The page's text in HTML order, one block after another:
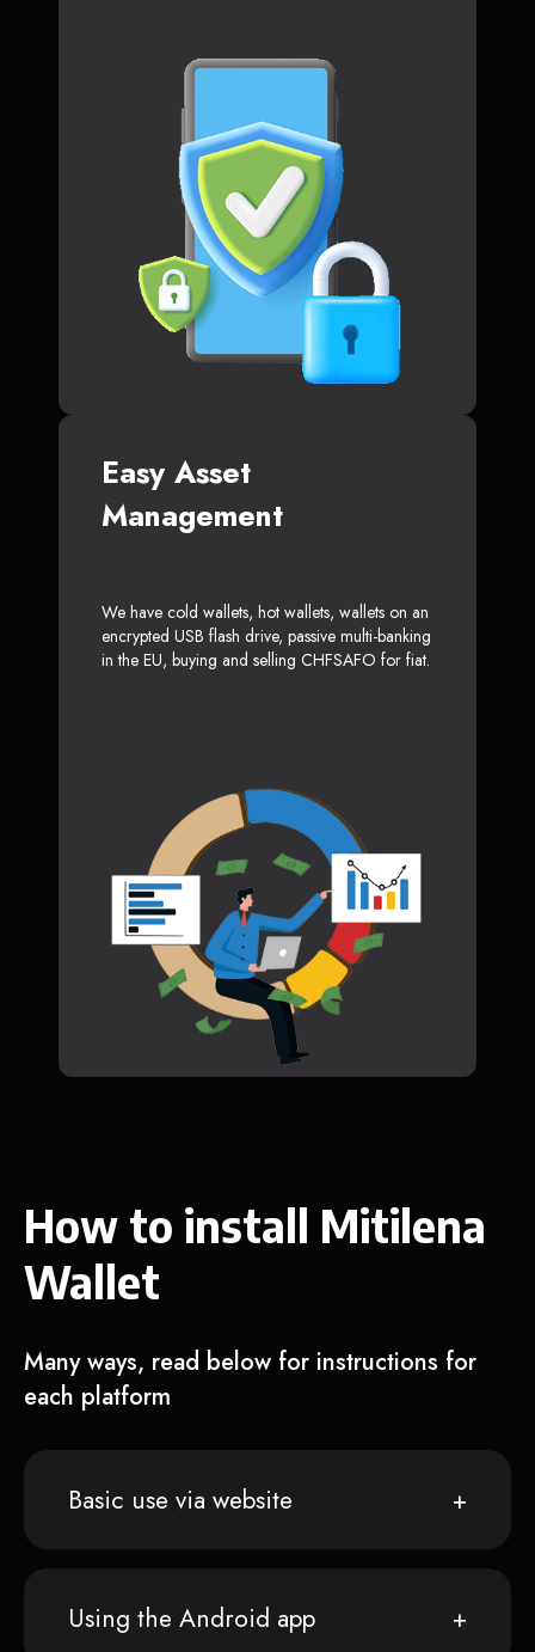
Easy Asset
Management
We have cold wallets, hot wallets, wallets on an
encrypted USB flash drive, passive multi-banking
in the EU, buying and selling CHFSAFO for fiat.
How to install Mitilena
Wallet
Many ways, read below for instructions for
each platform
Basic use via website
Using the Android app